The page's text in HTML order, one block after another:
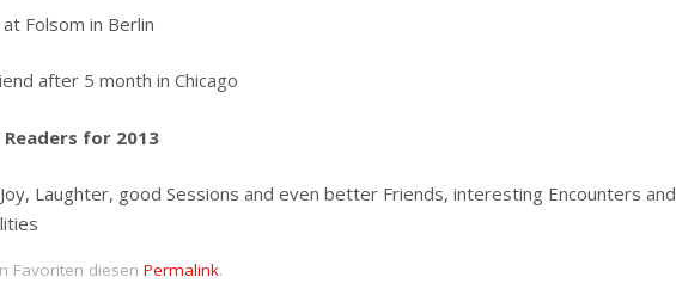
Folsom in Berlin
after 5 month in Chicago
for 2013
Laughter, good Sessions and even better Friends, interesting Encounters and
Favoriten diesen Permalink.